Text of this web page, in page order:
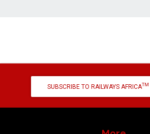
SUBSCRIBE TO RAILWAYS AFRICATM